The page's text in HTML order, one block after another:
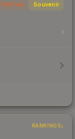
StatTrak Souvenir
RANKINGS